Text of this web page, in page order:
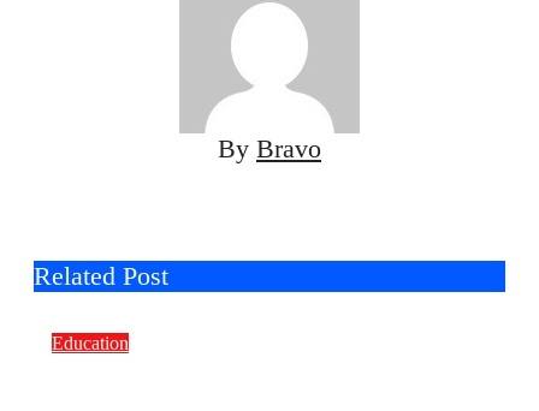
By Bravo
Related Post
Education